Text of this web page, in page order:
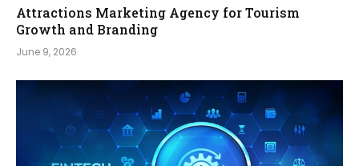
Attractions Marketing Agency for Tourism
Growth and Branding
June 9, 2026